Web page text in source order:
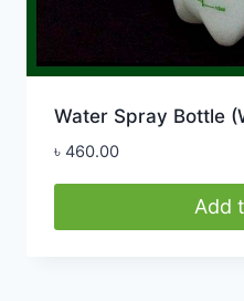
Water Spray Bottle
৳ 460.00
Add